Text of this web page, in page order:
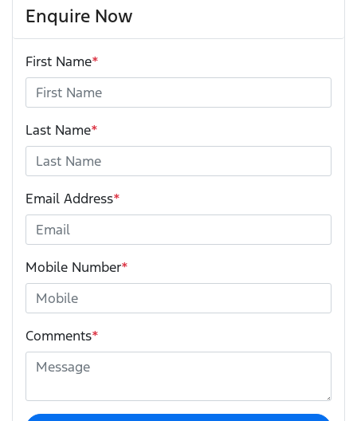
Enquire Now
First Name*
Last Name*
Email Address*
Mobile Number*
Comments*